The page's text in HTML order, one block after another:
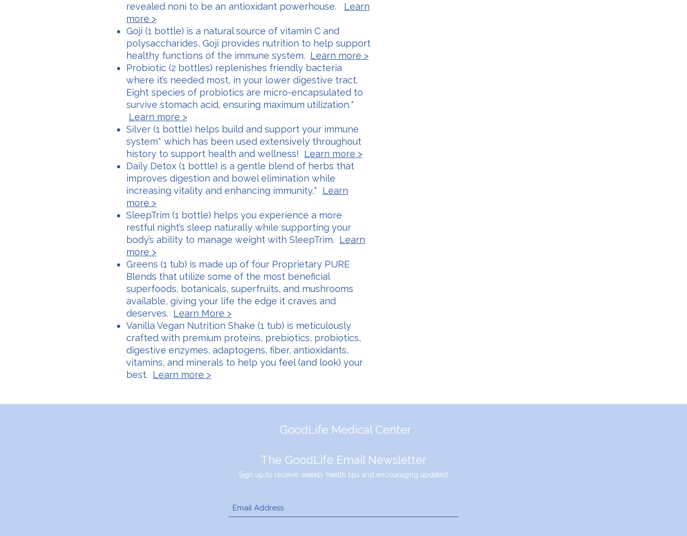
revealed noni to be an antioxidant powerhouse. Learn
more >
Goji (1 bottle) is a natural source of vitamin C and
polysaccharides, Goji provides nutrition to help support
healthy functions of the immune system. Learn more >
Probiotic (2 bottles) replenishes friendly bacteria
where it’s needed most, in your lower digestive tract.
Eight species of probiotics are micro-encapsulated to
survive stomach acid, ensuring maximum utilization.*
Learn more >
Silver (1 bottle) helps build and support your immune
system* which has been used extensively throughout
history to support health and wellness! Learn more >
Daily Detox (1 bottle) is a gentle blend of herbs that
improves digestion and bowel elimination while
increasing vitality and enhancing immunity.* Learn
more >
SleepTrim (1 bottle) helps you experience a more
restful night’s sleep naturally while supporting your
body’s ability to manage weight with SleepTrim. Learn
more >
Greens (1 tub) is made up of four Proprietary PURE
Blends that utilize some of the most beneficial
superfoods, botanicals, superfruits, and mushrooms
available, giving your life the edge it craves and
deserves. Learn More >
Vanilla Vegan Nutrition Shake (1 tub) is meticulously
crafted with premium proteins, prebiotics, probiotics,
digestive enzymes, adaptogens, fiber, antioxidants,
vitamins, and minerals to help you feel (and look) your
best. Learn more >
GoodLife Medical Center
The GoodLife Email Newsletter
Sign up to receive weekly health tips and encouraging updates!